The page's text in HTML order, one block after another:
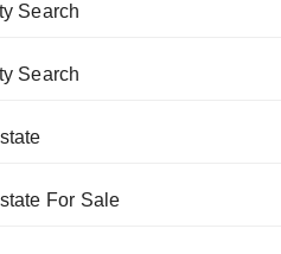
Search
Search
For Sale